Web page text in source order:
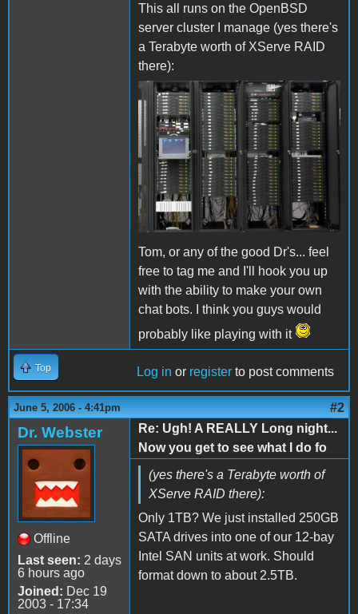
This all runs on the OpenBSD
server cluster I manage (yes there's
a Terabyte worth of XServe RAID
there):
Tom, or any of the good Dr's... feel
free to tag me and I'll hook you up
with the ability to make your own
chat bots. I think you guys would
probably like playing with it
Top Log in or register to post comments
June 5, 2006 - 4:41pm #2
Dr. Webster
Offline
Last seen: 2 days
6 hours ago
Joined: Dec 19
2003 - 17:34
Re: Ugh! A REALLY Long night...
Now you get to see what I do fo
(yes there's a Terabyte worth of
XServe RAID there):
Only 1TB? We just installed 250GB
SATA drives into one of our 12-bay
Intel SAN units at work. Should
format down to about 2.5TB.